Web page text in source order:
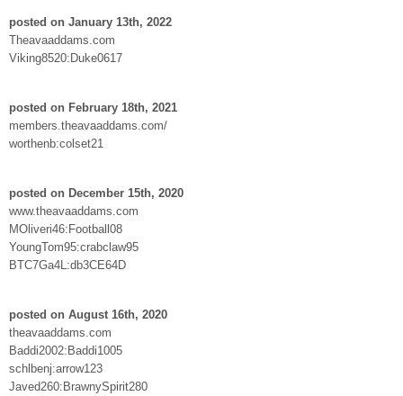
posted on January 13th, 2022
Theavaaddams.com
Viking8520:Duke0617
posted on February 18th, 2021
members.theavaaddams.com/
worthenb:colset21
posted on December 15th, 2020
www.theavaaddams.com
MOliveri46:Football08
YoungTom95:crabclaw95
BTC7Ga4L:db3CE64D
posted on August 16th, 2020
theavaaddams.com
Baddi2002:Baddi1005
schlbenj:arrow123
Javed260:BrawnySpirit280